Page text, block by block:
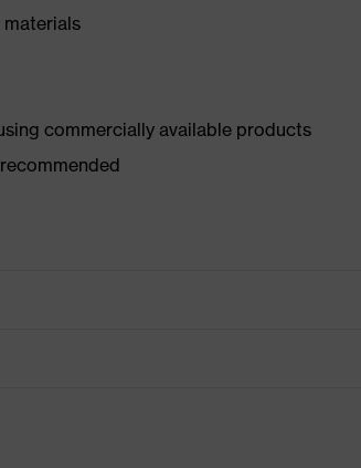
materials
commercially available products